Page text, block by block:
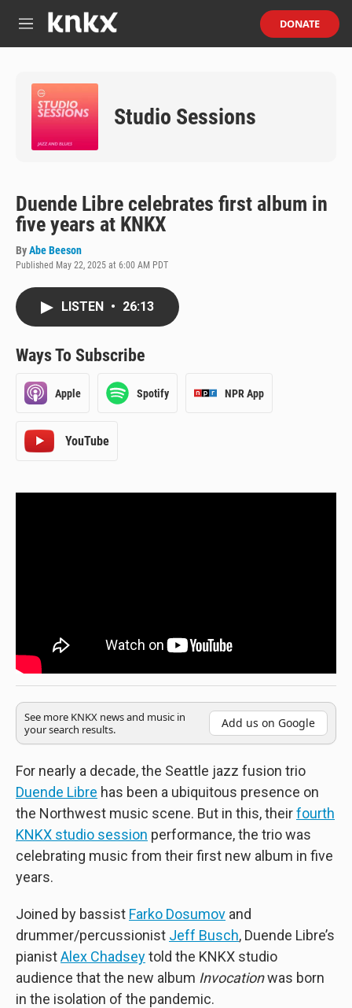
M
e
DONATE
Studio Sessions
Duende Libre celebrates first album in
five years at KNKX
ByAbe Beeson
Published May 22, 2025 at 6:00 AM PDT
LISTEN • 26:13
Ways To Subscribe
Apple Spotify NPR App
See more KNKX news and music in
your search results.
Add us on Google
For nearly a decade, the Seattle jazz fusion trio
Duende Libre has been a ubiquitous presence on
the Northwest music scene. But in this, theirfourth
KNKX studio session performance, the trio was
celebrating music from their first new album in five
years.
Joined by bassist Farko Dosumov and
drummer/percussionist Jeff Busch, Duende Libre’s
pianistAlex Chadseytold the KNKX studio
audience that the new album Invocationwas born
in the isolation of the pandemic.